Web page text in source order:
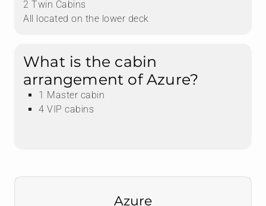
2 Twin Cabins
All located on the lower deck
What is the cabin
arrangement of Azure?
1 Master cabin
4 VIP cabins
Azure